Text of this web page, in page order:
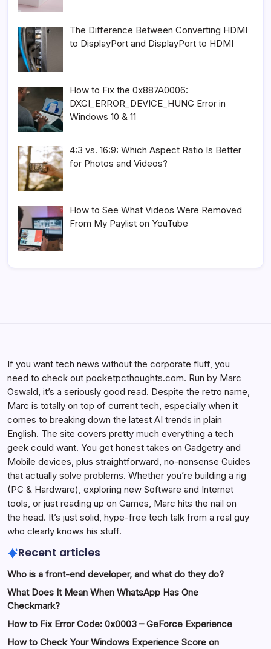
The Difference Between Converting HDMI
to DisplayPort and DisplayPort to HDMI
How to Fix the 0x887A0006:
DXGI_ERROR_DEVICE_HUNG Error in
Windows 10 & 11
4:3 vs. 16:9: Which Aspect Ratio Is Better
for Photos and Videos?
How to See What Videos Were Removed
From My Paylist on YouTube
If you want tech news without the corporate fluff, you
need to check out pocketpcthoughts.com. Run by Marc
Oswald, it’s a seriously good read. Despite the retro name,
Marc is totally on top of current tech, especially when it
comes to breaking down the latest AI trends in plain
English. The site covers pretty much everything a tech
geek could want. You get honest takes on Gadgetry and
Mobile devices, plus straightforward, no-nonsense Guides
that actually solve problems. Whether you’re building a rig
(PC & Hardware), exploring new Software and Internet
tools, or just reading up on Games, Marc hits the nail on
the head. It’s just solid, hype-free tech talk from a real guy
who clearly knows his stuff.
Recent articles
Who is a front-end developer, and what do they do?
What Does It Mean When WhatsApp Has One
Checkmark?
How to Fix Error Code: 0x0003 – GeForce Experience
How to Check Your Windows Experience Score on